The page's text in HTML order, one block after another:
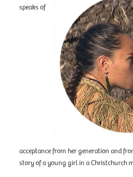
speaks of
acceptance from her generation and
story of a young girl in a Christchurch